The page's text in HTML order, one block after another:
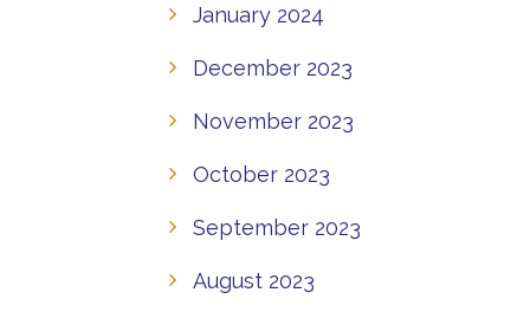
January 2024
December 2023
November 2023
October 2023
September 2023
August 2023